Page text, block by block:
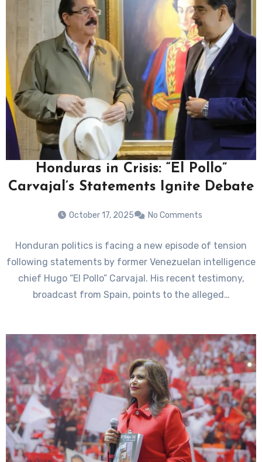
Honduras in Crisis: “El Pollo”
Carvajal’s Statements Ignite Debate
October 17, 2025 No Comments
Honduran politics is facing a new episode of tension
following statements by former Venezuelan intelligence
chief Hugo “El Pollo” Carvajal. His recent testimony,
broadcast from Spain, points to the alleged…